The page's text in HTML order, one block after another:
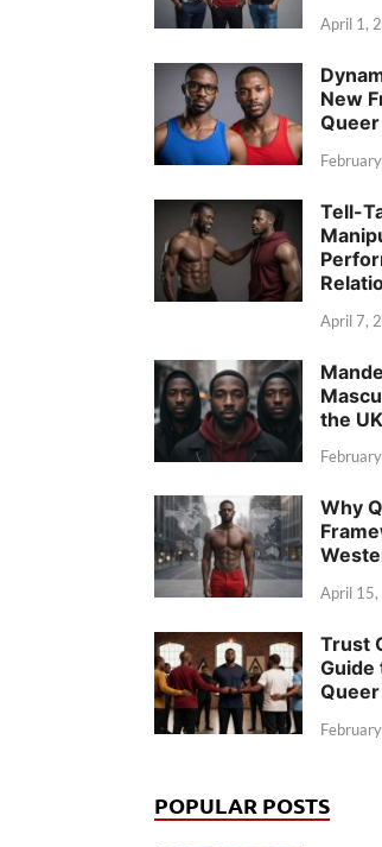
April 1,
New
Tell-
April 7,
the
Why
April
Trust
Guide
POPULAR POSTS